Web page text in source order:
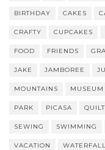
BIRTHDAY CAKES
CRAFTY CUPCAKES
FOOD FRIENDS
JAKE JAMBOREE
MOUNTAINS MUSEUM
PARK PICASA QUILT
SEWING SWIMMING
VACATION